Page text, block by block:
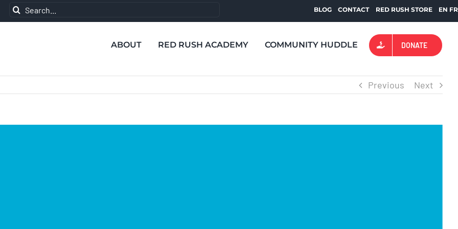
Search
for:
BLOG CONTACT RED RUSH STORE EN FR
ABOUT RED RUSH ACADEMY COMMUNITY HUDDLE DONATE
Previous Next